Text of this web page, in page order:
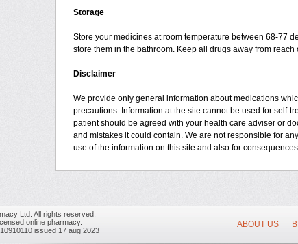
Storage
Store your medicines at room temperature between 68-77
store them in the bathroom. Keep all drugs away from reach
Disclaimer
We provide only general information about medications
precautions. Information at the site cannot be used for self-
patient should be agreed with your health care adviser or
and mistakes it could contain. We are not responsible for
use of the information on this site and also for
Ltd. All rights reserved.
online pharmacy.
issued 17 aug 2023
ABOUT US